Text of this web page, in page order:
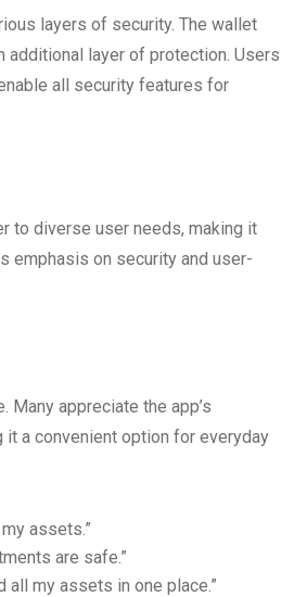
layers of security. The wallet
layer of protection. Users
all security features for
to diverse user needs, making it
emphasis on security and user-
appreciate the app’s
a convenient option for everyday
assets.”
are safe.”
my assets in one place.”